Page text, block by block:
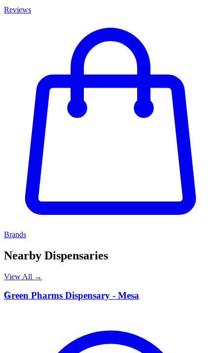
Reviews
Brands
Nearby Dispensaries
View All →
G
Green Pharms Dispensary - Mesa